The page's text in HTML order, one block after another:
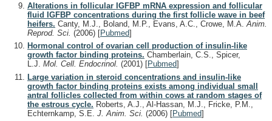
Alterations in follicular IGFBP mRNA expression and follicular
fluid IGFBP concentrations during the first follicle wave in beef
heifers. Canty, M.J., Boland, M.P., Evans, A.C., Crowe, M.A. Anim.
Reprod. Sci. (2006) [Pubmed]
Hormonal control of ovarian cell production of insulin-like
growth factor binding proteins. Chamberlain, C.S., Spicer,
L.J. Mol. Cell. Endocrinol. (2001) [Pubmed]
Large variation in steroid concentrations and insulin-like
growth factor binding proteins exists among individual small
antral follicles collected from within cows at random stages of
the estrous cycle. Roberts, A.J., Al-Hassan, M.J., Fricke, P.M.,
Echternkamp, S.E. J. Anim. Sci. (2006) [Pubmed]